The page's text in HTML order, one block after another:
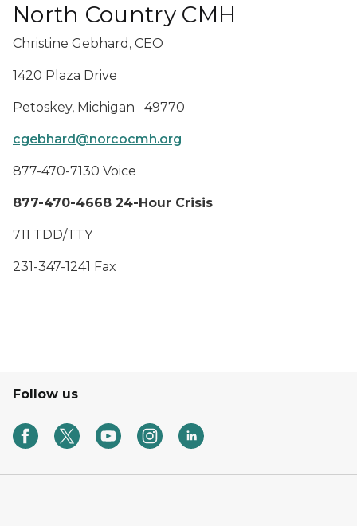
North Country CMH
Christine Gebhard, CEO
1420 Plaza Drive
Petoskey, Michigan 49770
cgebhard@norcocmh.org
877-470-7130 Voice
877-470-4668 24-Hour Crisis
711 TDD/TTY
231-347-1241 Fax
Follow us